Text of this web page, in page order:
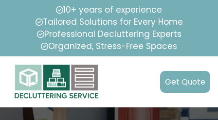
10+ years of experience
Tailored Solutions for Every Home
Professional Decluttering Experts
Organized, Stress-Free Spaces
Get Quote